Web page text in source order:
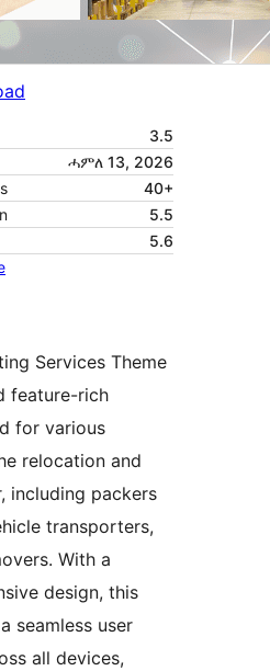
3.5
ሓምለ 13, 2026
40+
5.5
5.6
Services Theme
feature-rich
for various
relocation and
including packers
transporters,
With a
design, this
seamless user
all devices,